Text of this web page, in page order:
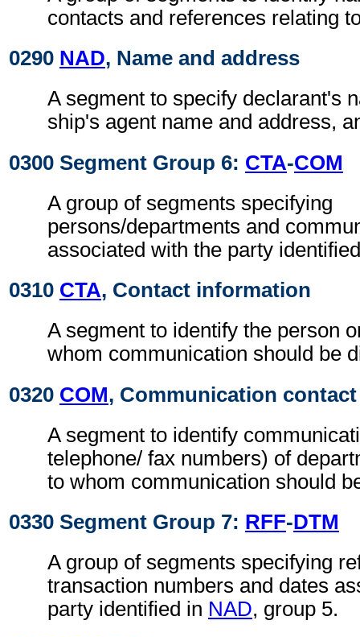
contacts and references relating
0290 NAD, Name and address
A segment to specify declarant's
ship's agent name and address,
0300 Segment Group 6: CTA-COM
A group of segments specifying
persons/departments and
associated with the party
0310 CTA, Contact information
A segment to identify the person
whom communication should be
0320 COM, Communication contact
A segment to identify
telephone/ fax numbers) of
to whom communication should
0330 Segment Group 7: RFF-DTM
A group of segments specifying
transaction numbers and dates
party identified in NAD, group 5.